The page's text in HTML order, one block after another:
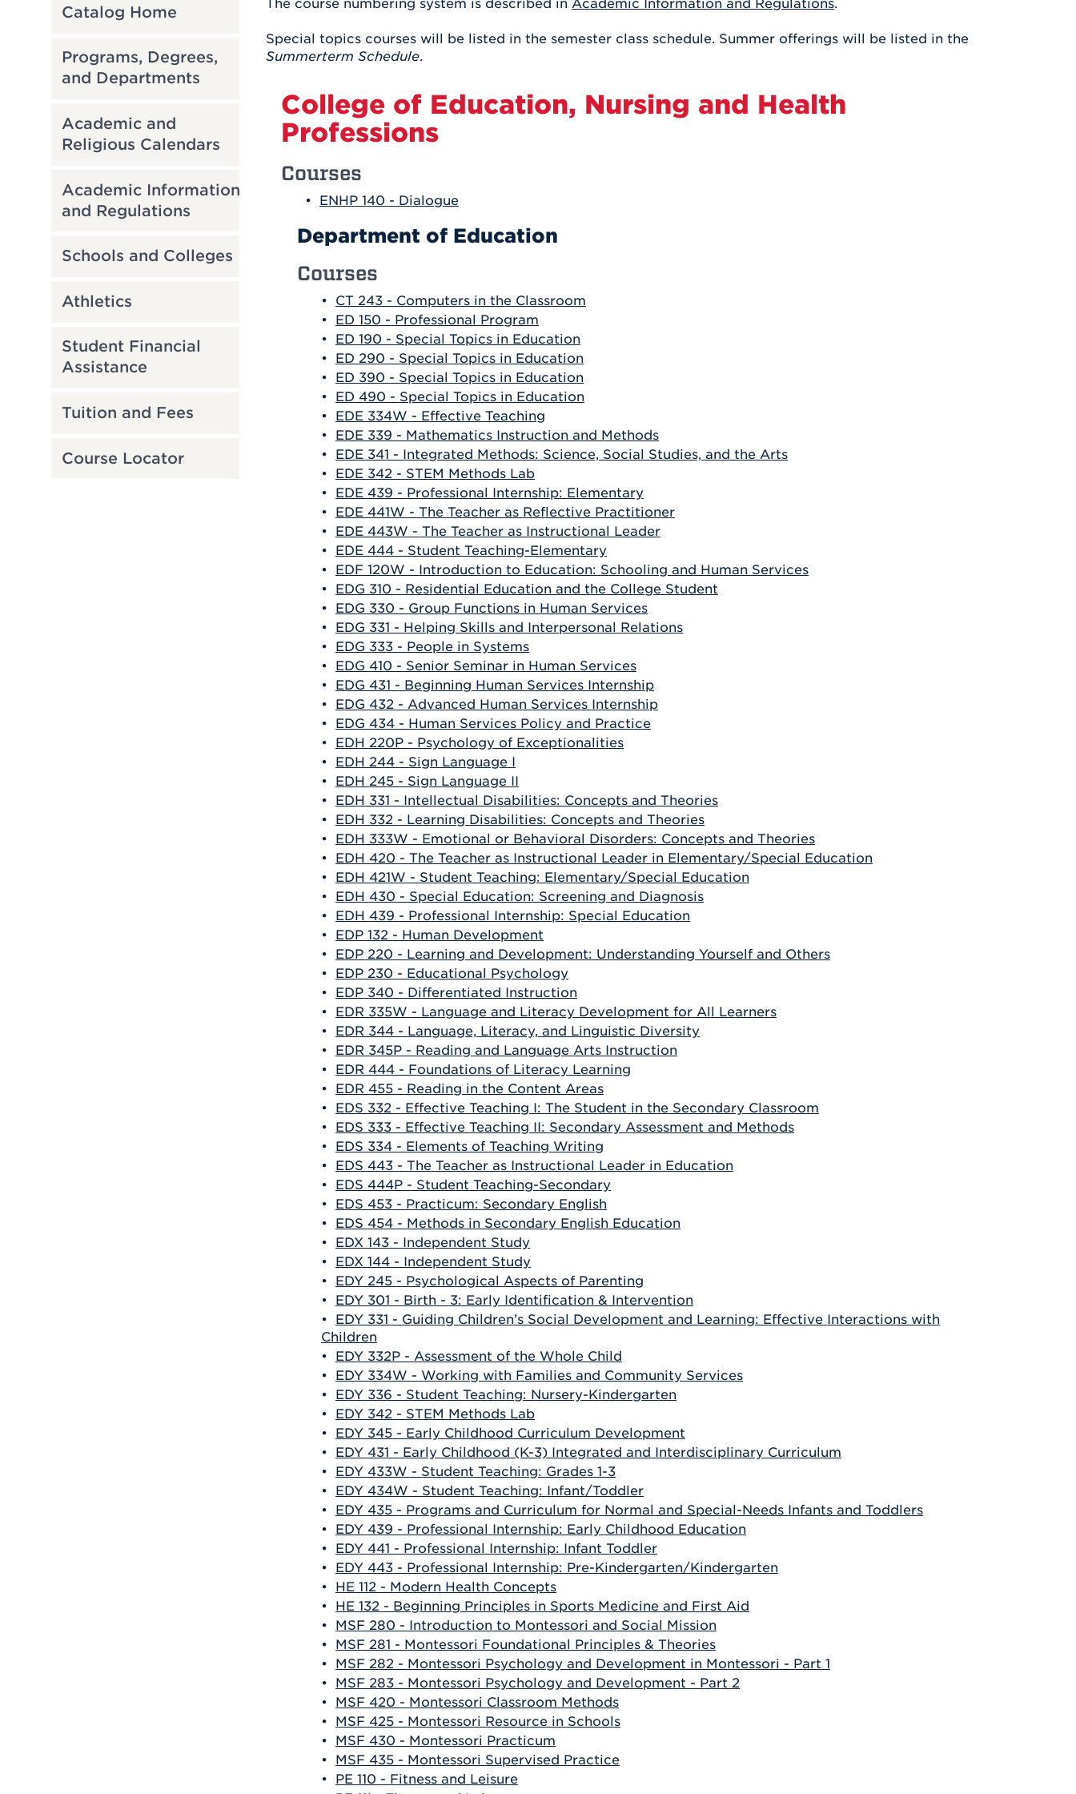
UHart Unity
Community
ABOUT UHART
Registrar
Deposit
After UHart
Athletics
Health & Wellness
Campus Safety
LEARN MORE
Catalog Home
Programs, Degrees,
and Departments
Academic and
Religious Calendars
Academic Information
and Regulations
Schools and Colleges
Athletics
Student Financial
Assistance
Tuition and Fees
Course Locator
The course numbering system is described in Academic Information and Regulations.
Special topics courses will be listed in the semester class schedule. Summer offerings will be listed in the
Summerterm Schedule.
College of Education, Nursing and Health
Professions
Courses
• ENHP 140 - Dialogue
Department of Education
Courses
• CT 243 - Computers in the Classroom
• ED 150 - Professional Program
• ED 190 - Special Topics in Education
• ED 290 - Special Topics in Education
• ED 390 - Special Topics in Education
• ED 490 - Special Topics in Education
• EDE 334W - Effective Teaching
• EDE 339 - Mathematics Instruction and Methods
• EDE 341 - Integrated Methods: Science, Social Studies, and the Arts
• EDE 342 - STEM Methods Lab
• EDE 439 - Professional Internship: Elementary
• EDE 441W - The Teacher as Reflective Practitioner
• EDE 443W - The Teacher as Instructional Leader
• EDE 444 - Student Teaching-Elementary
• EDF 120W - Introduction to Education: Schooling and Human Services
• EDG 310 - Residential Education and the College Student
• EDG 330 - Group Functions in Human Services
• EDG 331 - Helping Skills and Interpersonal Relations
• EDG 333 - People in Systems
• EDG 410 - Senior Seminar in Human Services
• EDG 431 - Beginning Human Services Internship
• EDG 432 - Advanced Human Services Internship
• EDG 434 - Human Services Policy and Practice
• EDH 220P - Psychology of Exceptionalities
• EDH 244 - Sign Language I
• EDH 245 - Sign Language II
• EDH 331 - Intellectual Disabilities: Concepts and Theories
• EDH 332 - Learning Disabilities: Concepts and Theories
• EDH 333W - Emotional or Behavioral Disorders: Concepts and Theories
• EDH 420 - The Teacher as Instructional Leader in Elementary/Special Education
• EDH 421W - Student Teaching: Elementary/Special Education
• EDH 430 - Special Education: Screening and Diagnosis
• EDH 439 - Professional Internship: Special Education
• EDP 132 - Human Development
• EDP 220 - Learning and Development: Understanding Yourself and Others
• EDP 230 - Educational Psychology
• EDP 340 - Differentiated Instruction
• EDR 335W - Language and Literacy Development for All Learners
• EDR 344 - Language, Literacy, and Linguistic Diversity
• EDR 345P - Reading and Language Arts Instruction
• EDR 444 - Foundations of Literacy Learning
• EDR 455 - Reading in the Content Areas
• EDS 332 - Effective Teaching I: The Student in the Secondary Classroom
• EDS 333 - Effective Teaching II: Secondary Assessment and Methods
• EDS 334 - Elements of Teaching Writing
• EDS 443 - The Teacher as Instructional Leader in Education
• EDS 444P - Student Teaching-Secondary
• EDS 453 - Practicum: Secondary English
• EDS 454 - Methods in Secondary English Education
• EDX 143 - Independent Study
• EDX 144 - Independent Study
• EDY 245 - Psychological Aspects of Parenting
• EDY 301 - Birth - 3: Early Identification & Intervention
• EDY 331 - Guiding Children’s Social Development and Learning: Effective Interactions with
Children
• EDY 332P - Assessment of the Whole Child
• EDY 334W - Working with Families and Community Services
• EDY 336 - Student Teaching: Nursery-Kindergarten
• EDY 342 - STEM Methods Lab
• EDY 345 - Early Childhood Curriculum Development
• EDY 431 - Early Childhood (K-3) Integrated and Interdisciplinary Curriculum
• EDY 433W - Student Teaching: Grades 1-3
• EDY 434W - Student Teaching: Infant/Toddler
• EDY 435 - Programs and Curriculum for Normal and Special-Needs Infants and Toddlers
• EDY 439 - Professional Internship: Early Childhood Education
• EDY 441 - Professional Internship: Infant Toddler
• EDY 443 - Professional Internship: Pre-Kindergarten/Kindergarten
• HE 112 - Modern Health Concepts
• HE 132 - Beginning Principles in Sports Medicine and First Aid
• MSF 280 - Introduction to Montessori and Social Mission
• MSF 281 - Montessori Foundational Principles & Theories
• MSF 282 - Montessori Psychology and Development in Montessori - Part 1
• MSF 283 - Montessori Psychology and Development - Part 2
• MSF 420 - Montessori Classroom Methods
• MSF 425 - Montessori Resource in Schools
• MSF 430 - Montessori Practicum
• MSF 435 - Montessori Supervised Practice
• PE 110 - Fitness and Leisure